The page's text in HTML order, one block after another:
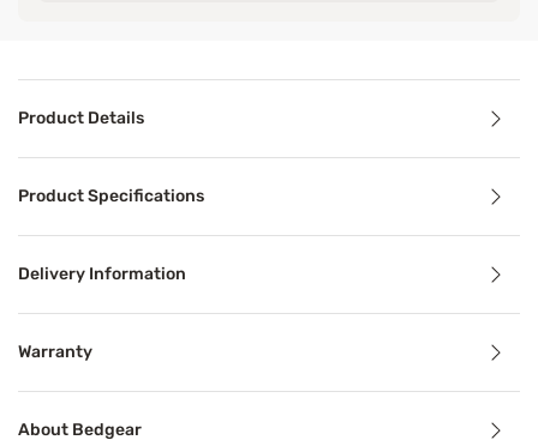
Product Details
Product Specifications
Delivery Information
Warranty
About Bedgear
Benefits
Breathable